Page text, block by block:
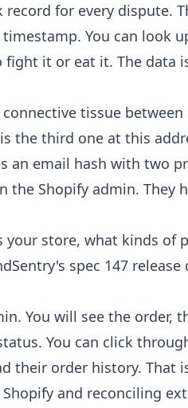
for every dispute.
You can look
it or eat it. The data
tissue between
the third one at this
an email hash with two
the Shopify admin. They
store, what kinds of
spec 147 release
You will see the order,
You can click
their order history. That
and reconciling